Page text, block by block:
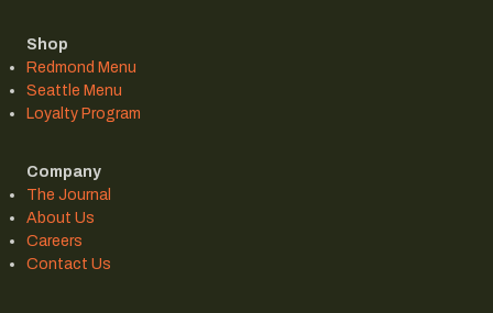
Shop
Redmond Menu
Seattle Menu
Loyalty Program
Company
The Journal
About Us
Careers
Contact Us